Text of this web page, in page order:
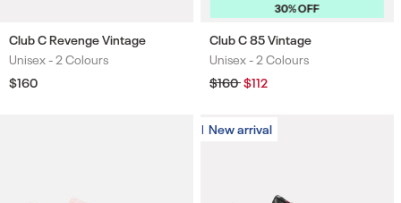
Club C Revenge Vintage
Colours
Unisex -2 Colours
Regular
price
$160
30% OFF
Club C 85 Vintage
Colours
Unisex -2 Colours
Regular
price
$160Sale
price
$112
New arrival
New arrival